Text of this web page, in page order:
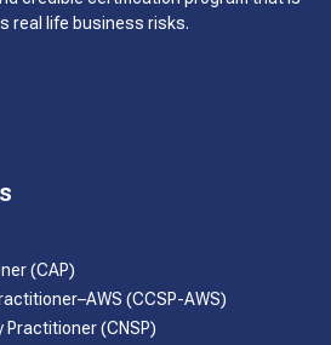
real life business risks.
(CAP)
(CCSP-AWS)
(CNSP)